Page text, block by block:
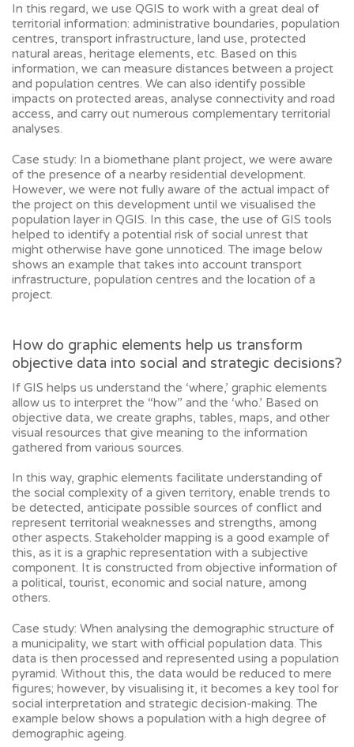
In this regard, we use QGIS to work with a great deal of
territorial information: administrative boundaries, population
centres, transport infrastructure, land use, protected
natural areas, heritage elements, etc. Based on this
information, we can measure distances between a project
and population centres. We can also identify possible
impacts on protected areas, analyse connectivity and road
access, and carry out numerous complementary territorial
analyses.
Case study: In a biomethane plant project, we were aware
of the presence of a nearby residential development.
However, we were not fully aware of the actual impact of
the project on this development until we visualised the
population layer in QGIS. In this case, the use of GIS tools
helped to identify a potential risk of social unrest that
might otherwise have gone unnoticed. The image below
shows an example that takes into account transport
infrastructure, population centres and the location of a
project.
How do graphic elements help us transform
objective data into social and strategic decisions?
If GIS helps us understand the ‘where,’ graphic elements
allow us to interpret the “how” and the ‘who.’ Based on
objective data, we create graphs, tables, maps, and other
visual resources that give meaning to the information
gathered from various sources.
In this way, graphic elements facilitate understanding of
the social complexity of a given territory, enable trends to
be detected, anticipate possible sources of conflict and
represent territorial weaknesses and strengths, among
other aspects. Stakeholder mapping is a good example of
this, as it is a graphic representation with a subjective
component. It is constructed from objective information of
a political, tourist, economic and social nature, among
others.
Case study: When analysing the demographic structure of
a municipality, we start with official population data. This
data is then processed and represented using a population
pyramid. Without this, the data would be reduced to mere
figures; however, by visualising it, it becomes a key tool for
social interpretation and strategic decision-making. The
example below shows a population with a high degree of
demographic ageing.